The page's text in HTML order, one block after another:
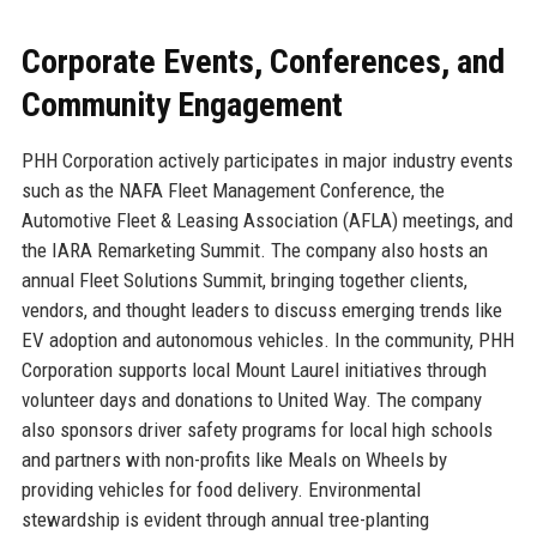
Corporate Events, Conferences, and
Community Engagement
PHH Corporation actively participates in major industry events
such as the NAFA Fleet Management Conference, the
Automotive Fleet & Leasing Association (AFLA) meetings, and
the IARA Remarketing Summit. The company also hosts an
annual Fleet Solutions Summit, bringing together clients,
vendors, and thought leaders to discuss emerging trends like
EV adoption and autonomous vehicles. In the community, PHH
Corporation supports local Mount Laurel initiatives through
volunteer days and donations to United Way. The company
also sponsors driver safety programs for local high schools
and partners with non-profits like Meals on Wheels by
providing vehicles for food delivery. Environmental
stewardship is evident through annual tree-planting